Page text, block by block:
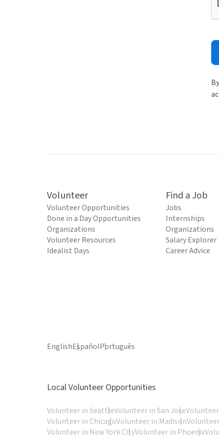
Volunteer
Volunteer Opportunities
Done in a Day Opportunities
Organizations
Volunteer Resources
Idealist Days
Find a Job
Jobs
Internships
Organizations
Salary Explorer
Career Advice
EnglishEspañolPortuguês
Local Volunteer Opportunities
Volunteer in SeattleVolunteer in San Jose
Volunteer in ChicagoVolunteer in Madison
Volunteer in New York CityVolunteer in Phoenix